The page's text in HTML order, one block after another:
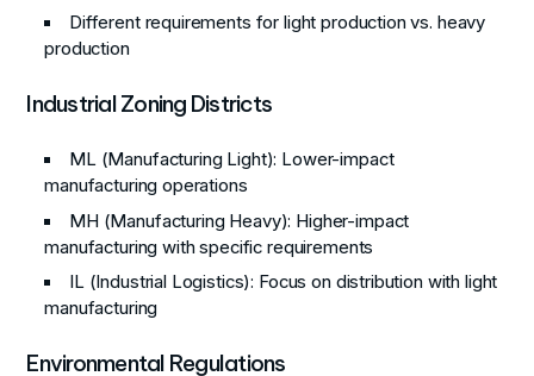
Different requirements for light production vs. heavy
production
Industrial Zoning Districts
ML (Manufacturing Light): Lower-impact
manufacturing operations
MH (Manufacturing Heavy): Higher-impact
manufacturing with specific requirements
IL (Industrial Logistics): Focus on distribution with light
manufacturing
Environmental Regulations